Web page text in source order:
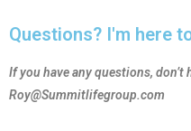
Questions? I'm here
If you have any questions,
Roy@Summitlifegroup.com